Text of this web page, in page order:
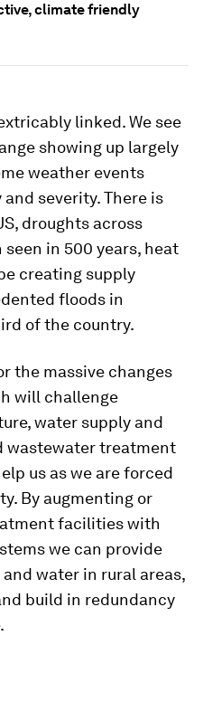
climate friendly
linked. We see
showing up largely
weather events
severity. There is
droughts across
seen in 500 years, heat
creating supply
floods in
of the country.
the massive changes
will challenge
water supply and
wastewater treatment
us as we are forced
By augmenting or
facilities with
we can provide
water in rural areas,
build in redundancy